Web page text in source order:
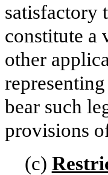
satisfactory
constitute a
other
bear such
provisions
(c)